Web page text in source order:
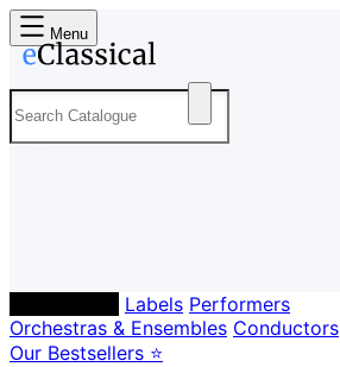
Menu
Labels Performers
Orchestras & Ensembles Conductors
Our Bestsellers ⭐